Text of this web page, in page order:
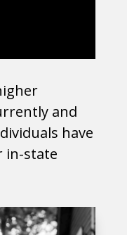
and
have
in-state